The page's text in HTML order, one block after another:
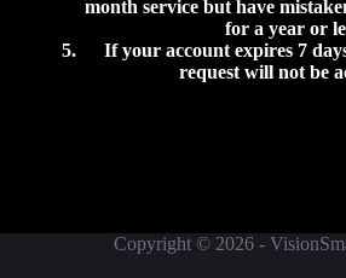
month service but have
for a year or
If your account expires 7
request will not be
Copyright © 2026 -